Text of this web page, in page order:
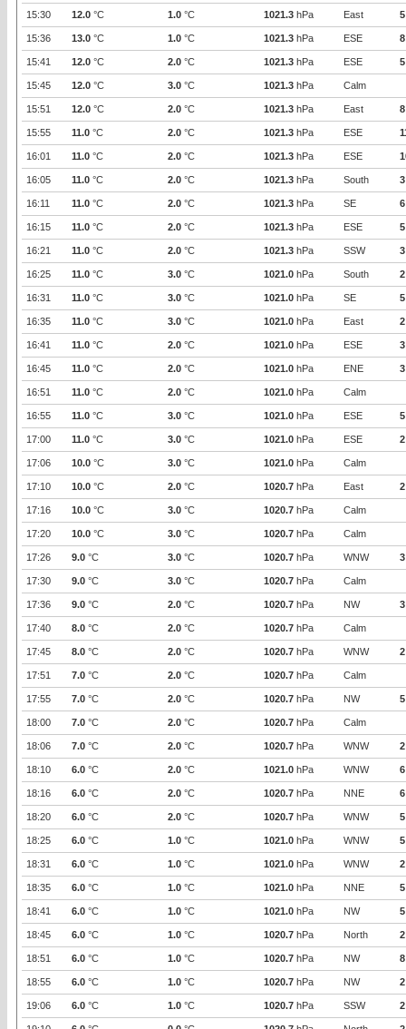
15:30 12.0 °C 1.0 °C 1021.3 hPa East 5
15:36 13.0 °C 1.0 °C 1021.3 hPa ESE 8
15:41 12.0 °C 2.0 °C 1021.3 hPa ESE 5
15:45 12.0 °C 3.0 °C 1021.3 hPa Calm
15:51 12.0 °C 2.0 °C 1021.3 hPa East 8
15:55 11.0 °C 2.0 °C 1021.3 hPa ESE
16:01 11.0 °C 2.0 °C 1021.3 hPa ESE
16:05 11.0 °C 2.0 °C 1021.3 hPa South 3
16:11 11.0 °C 2.0 °C 1021.3 hPa SE 6
16:15 11.0 °C 2.0 °C 1021.3 hPa ESE 5
16:21 11.0 °C 2.0 °C 1021.3 hPa SSW 3
16:25 11.0 °C 3.0 °C 1021.0 hPa South 2
16:31 11.0 °C 3.0 °C 1021.0 hPa SE 5
16:35 11.0 °C 3.0 °C 1021.0 hPa East 2
16:41 11.0 °C 2.0 °C 1021.0 hPa ESE 3
16:45 11.0 °C 2.0 °C 1021.0 hPa ENE 3
16:51 11.0 °C 2.0 °C 1021.0 hPa Calm
16:55 11.0 °C 3.0 °C 1021.0 hPa ESE 5
17:00 11.0 °C 3.0 °C 1021.0 hPa ESE 2
17:06 10.0 °C 3.0 °C 1021.0 hPa Calm
17:10 10.0 °C 2.0 °C 1020.7 hPa East 2
17:16 10.0 °C 3.0 °C 1020.7 hPa Calm
17:20 10.0 °C 3.0 °C 1020.7 hPa Calm
17:26 9.0 °C 3.0 °C 1020.7 hPa WNW 3
17:30 9.0 °C 3.0 °C 1020.7 hPa Calm
17:36 9.0 °C 2.0 °C 1020.7 hPa NW 3
17:40 8.0 °C 2.0 °C 1020.7 hPa Calm
17:45 8.0 °C 2.0 °C 1020.7 hPa WNW 2
17:51 7.0 °C 2.0 °C 1020.7 hPa Calm
17:55 7.0 °C 2.0 °C 1020.7 hPa NW 5
18:00 7.0 °C 2.0 °C 1020.7 hPa Calm
18:06 7.0 °C 2.0 °C 1020.7 hPa WNW 2
18:10 6.0 °C 2.0 °C 1021.0 hPa WNW 6
18:16 6.0 °C 2.0 °C 1020.7 hPa NNE 6
18:20 6.0 °C 2.0 °C 1020.7 hPa WNW 5
18:25 6.0 °C 1.0 °C 1021.0 hPa WNW 5
18:31 6.0 °C 1.0 °C 1021.0 hPa WNW 2
18:35 6.0 °C 1.0 °C 1021.0 hPa NNE 5
18:41 6.0 °C 1.0 °C 1021.0 hPa NW 5
18:45 6.0 °C 1.0 °C 1020.7 hPa North 2
18:51 6.0 °C 1.0 °C 1020.7 hPa NW 8
18:55 6.0 °C 1.0 °C 1020.7 hPa NW 2
19:06 6.0 °C 1.0 °C 1020.7 hPa SSW 2